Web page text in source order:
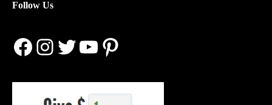
Follow Us
Facebook
Instagram
Twitter
YouTube
Pinterest